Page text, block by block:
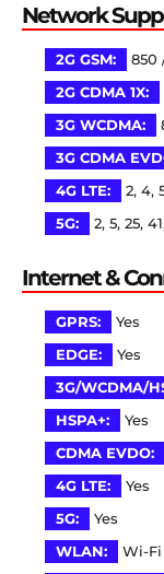
Network
2G GSM:
850
2G CDMA 1X:
3G WCDMA:
3G CDMA
4G LTE:
2, 4,
5G:
2, 5, 25,
Internet &
GPRS:
Yes
EDGE:
Yes
3G/WCDMA/
HSPA+:
Yes
CDMA EVDO:
4G LTE:
Yes
5G:
Yes
WLAN:
Wi-Fi